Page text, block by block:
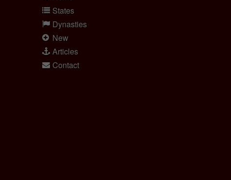
States
Dynasties
New
Articles
Contact